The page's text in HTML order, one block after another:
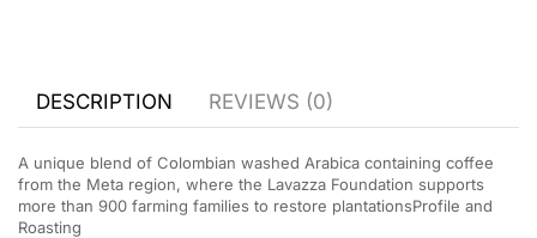
DESCRIPTION REVIEWS (0)
A unique blend of Colombian washed Arabica containing coffee
from the Meta region, where the Lavazza Foundation supports
more than 900 farming families to restore plantationsProfile and
Roasting